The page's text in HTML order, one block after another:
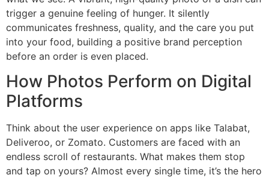
trigger a genuine feeling of hunger. It silently
communicates freshness, quality, and the care you put
into your food, building a positive brand perception
before an order is even placed.
How Photos Perform on Digital
Platforms
Think about the user experience on apps like Talabat,
Deliveroo, or Zomato. Customers are faced with an
endless scroll of restaurants. What makes them stop
and tap on yours? Almost every single time, it’s the hero